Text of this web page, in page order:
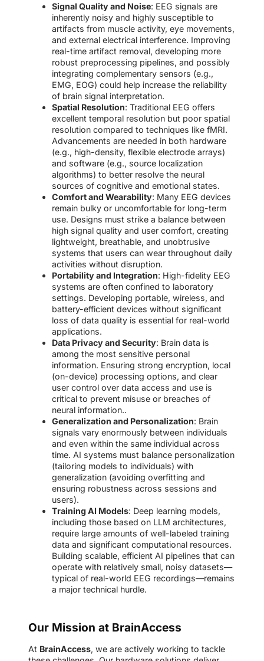
Signal Quality and Noise: EEG signals are
inherently noisy and highly susceptible to
artifacts from muscle activity, eye movements,
and external electrical interference. Improving
real-time artifact removal, developing more
robust preprocessing pipelines, and possibly
integrating complementary sensors (e.g.,
EMG, EOG) could help increase the reliability
of brain signal interpretation.
Spatial Resolution: Traditional EEG offers
excellent temporal resolution but poor spatial
resolution compared to techniques like fMRI.
Advancements are needed in both hardware
(e.g., high-density, flexible electrode arrays)
and software (e.g., source localization
algorithms) to better resolve the neural
sources of cognitive and emotional states.
Comfort and Wearability: Many EEG devices
remain bulky or uncomfortable for long-term
use. Designs must strike a balance between
high signal quality and user comfort, creating
lightweight, breathable, and unobtrusive
systems that users can wear throughout daily
activities without disruption.
Portability and Integration: High-fidelity EEG
systems are often confined to laboratory
settings. Developing portable, wireless, and
battery-efficient devices without significant
loss of data quality is essential for real-world
applications.
Data Privacy and Security: Brain data is
among the most sensitive personal
information. Ensuring strong encryption, local
(on-device) processing options, and clear
user control over data access and use is
critical to prevent misuse or breaches of
neural information..
Generalization and Personalization: Brain
signals vary enormously between individuals
and even within the same individual across
time. AI systems must balance personalization
(tailoring models to individuals) with
generalization (avoiding overfitting and
ensuring robustness across sessions and
users).
Training AI Models: Deep learning models,
including those based on LLM architectures,
require large amounts of well-labeled training
data and significant computational resources.
Building scalable, efficient AI pipelines that can
operate with relatively small, noisy datasets—
typical of real-world EEG recordings—remains
a major technical hurdle.
Our Mission at BrainAccess
At BrainAccess, we are actively working to tackle